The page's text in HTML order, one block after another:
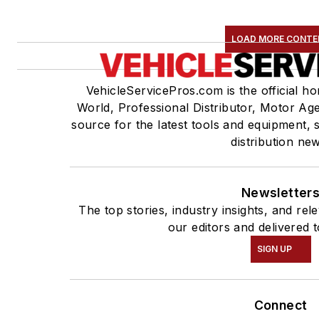
LOAD MORE
VehicleServicePros.com is the official
World, Professional Distributor, Motor
source for the latest tools and equipment,
distribution
The top stories, industry insights, and
our editors and delivered
SIGN UP
Connect